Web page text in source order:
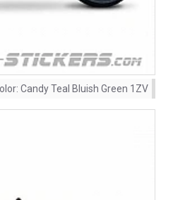
Candy Teal Bluish Green 1ZV